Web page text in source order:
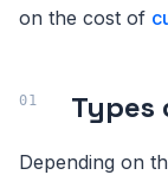
on the cost of
Types
Depending on